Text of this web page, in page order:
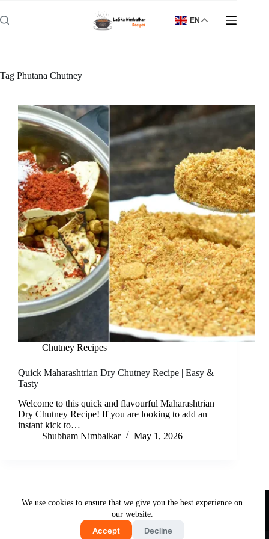
to
content
We use cookies to ensure that we give you the best experience on
our website.
Accept Decline
EN
Tag Phutana Chutney
Chutney Recipes
Quick Maharashtrian Dry Chutney Recipe | Easy &
Tasty
Welcome to this quick and flavourful Maharashtrian
Dry Chutney Recipe! If you are looking to add an
instant kick to…
Shubham Nimbalkar
May 1, 2026
DisclaimerPrivacy Policy
Terms & Conditions
Copyright © 2026 - Free and Testy Recipes By Latika